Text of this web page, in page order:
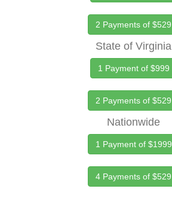
2 Payments of $529
State of Virginia
1 Payment of $999
2 Payments of $529
Nationwide
1 Payment of $1999
4 Payments of $529